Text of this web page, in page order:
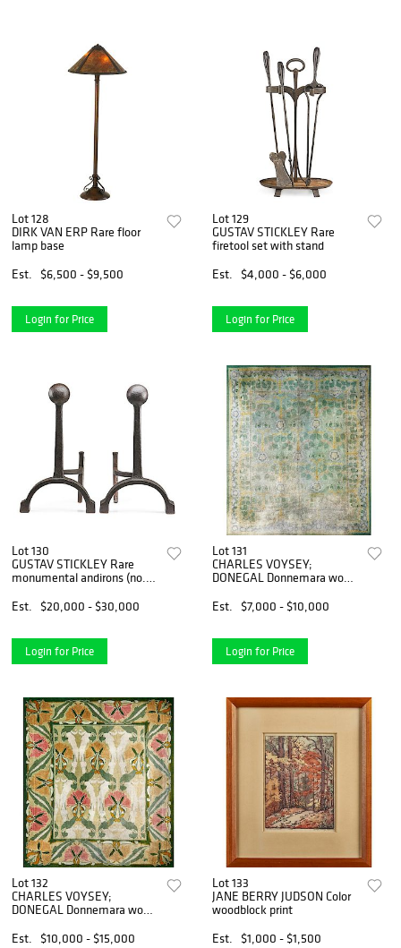
Lot 128
DIRK VAN ERP Rare floor
lamp base
Est.
$6,500 - $9,500
Login for Price
Lot 129
GUSTAV STICKLEY Rare
firetool set with stand
Est.
$4,000 - $6,000
Login for Price
Lot 130
GUSTAV STICKLEY Rare
monumental andirons (no.
Est.
$20,000 - $30,000
Login for Price
Lot 131
CHARLES VOYSEY;
DONEGAL Donnemara wool
Est.
$7,000 - $10,000
Login for Price
Lot 132
CHARLES VOYSEY;
DONEGAL Donnemara wool
Est.
$10,000 - $15,000
Lot 133
JANE BERRY JUDSON Color
woodblock print
Est.
$1,000 - $1,500